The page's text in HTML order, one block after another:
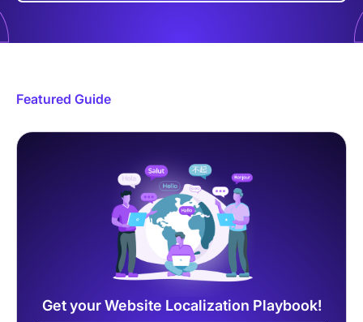
Featured Guide
Get your Website Localization Playbook!